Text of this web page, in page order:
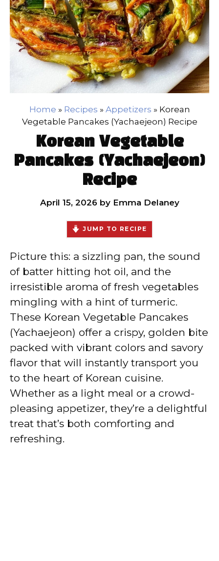
Home » Recipes » Appetizers » Korean
Vegetable Pancakes (Yachaejeon) Recipe
Korean Vegetable
Pancakes (Yachaejeon)
Recipe
April 15, 2026 by Emma Delaney
JUMP TO RECIPE
Picture this: a sizzling pan, the sound
of batter hitting hot oil, and the
irresistible aroma of fresh vegetables
mingling with a hint of turmeric.
These Korean Vegetable Pancakes
(Yachaejeon) offer a crispy, golden bite
packed with vibrant colors and savory
flavor that will instantly transport you
to the heart of Korean cuisine.
Whether as a light meal or a crowd-
pleasing appetizer, they’re a delightful
treat that’s both comforting and
refreshing.